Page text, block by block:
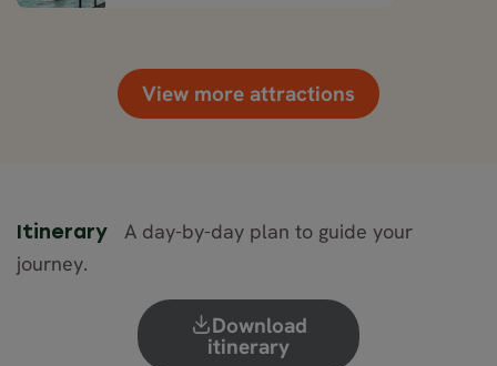
View more attractions
Itinerary
A day-by-day plan to guide your
journey.
Download
itinerary